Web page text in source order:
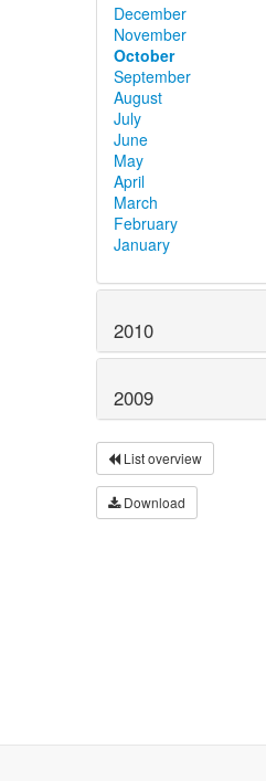
December
November
October
September
August
July
June
May
April
March
February
January
2010
2009
List overview
Download